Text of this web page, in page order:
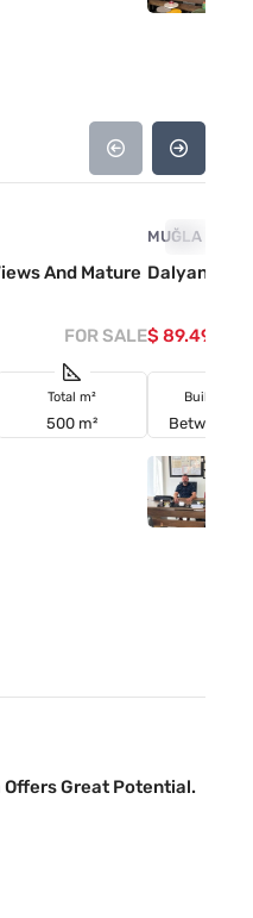
And Mature
FOR SALE
Total m²
500 m²
MUĞLA
Dalyan Old
$ 89.493
Building
Between
Great Potential.